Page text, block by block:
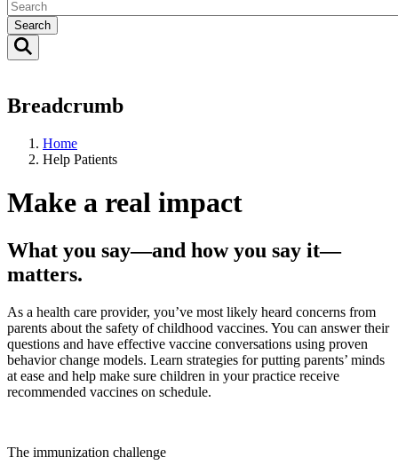
Search
Breadcrumb
Home
Help Patients
Make a real impact
What you say—and how you say it—
matters.
As a health care provider, you’ve most likely heard concerns from
parents about the safety of childhood vaccines. You can answer their
questions and have effective vaccine conversations using proven
behavior change models. Learn strategies for putting parents’ minds
at ease and help make sure children in your practice receive
recommended vaccines on schedule.
The immunization challenge